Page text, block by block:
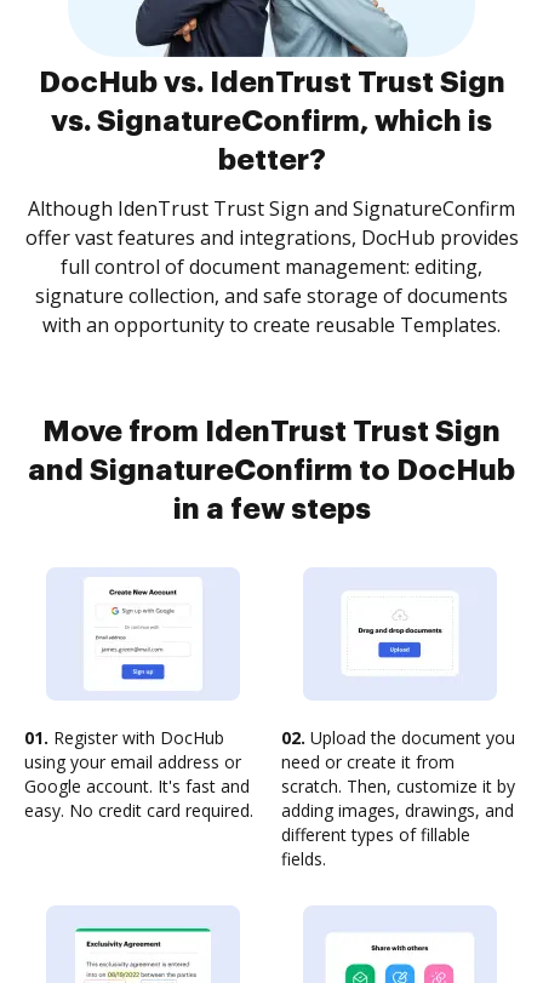
DocHub vs. IdenTrust Trust Sign
vs. SignatureConfirm, which is
better?
Although IdenTrust Trust Sign and SignatureConfirm
offer vast features and integrations, DocHub provides
full control of document management: editing,
signature collection, and safe storage of documents
with an opportunity to create reusable Templates.
Move from IdenTrust Trust Sign
and SignatureConfirm to DocHub
in a few steps
01. Register with DocHub
using your email address or
Google account. It's fast and
easy. No credit card required.
02. Upload the document you
need or create it from
scratch. Then, customize it by
adding images, drawings, and
different types of fillable
fields.